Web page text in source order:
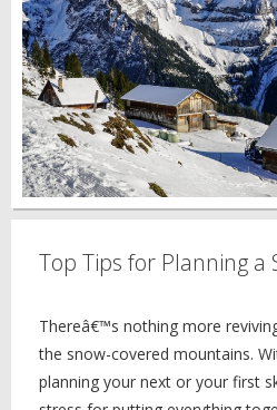
Top Tips for Planning a
Thereâ€™s nothing more
the snow-covered mountains.
planning your next or your first